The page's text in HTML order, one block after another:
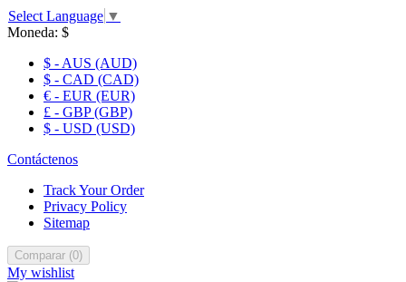
Select Language ▼
Moneda: $
$ - AUS (AUD)
$ - CAD (CAD)
€ - EUR (EUR)
£ - GBP (GBP)
$ - USD (USD)
Contáctenos
Track Your Order
Privacy Policy
Sitemap
Comparar (0)
My wishlist